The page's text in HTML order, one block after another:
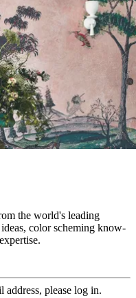
the world's leading
color scheming know-
address, please log in.